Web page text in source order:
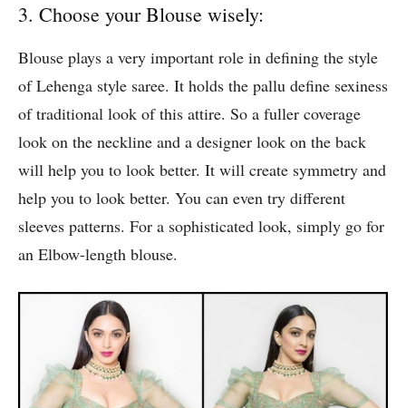
3. Choose your Blouse wisely:
Blouse plays a very important role in defining the style
of Lehenga style saree. It holds the pallu define sexiness
of traditional look of this attire. So a fuller coverage
look on the neckline and a designer look on the back
will help you to look better. It will create symmetry and
help you to look better. You can even try different
sleeves patterns. For a sophisticated look, simply go for
an Elbow-length blouse.